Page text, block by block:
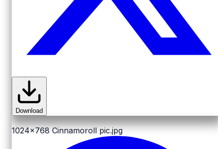
Download
1024x768 Cinnamoroll pic.jpg